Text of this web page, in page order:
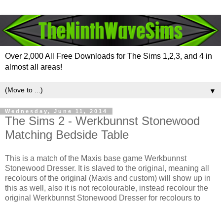
Over 2,000 All Free Downloads for The Sims 1,2,3, and 4 in
almost all areas!
▼
Wednesday, June 11, 2014
The Sims 2 - Werkbunnst Stonewood
Matching Bedside Table
This is a match of the Maxis base game Werkbunnst
Stonewood Dresser. It is slaved to the original, meaning all
recolours of the original (Maxis and custom) will show up in
this as well, also it is not recolourable, instead recolour the
original Werkbunnst Stonewood Dresser for recolours to